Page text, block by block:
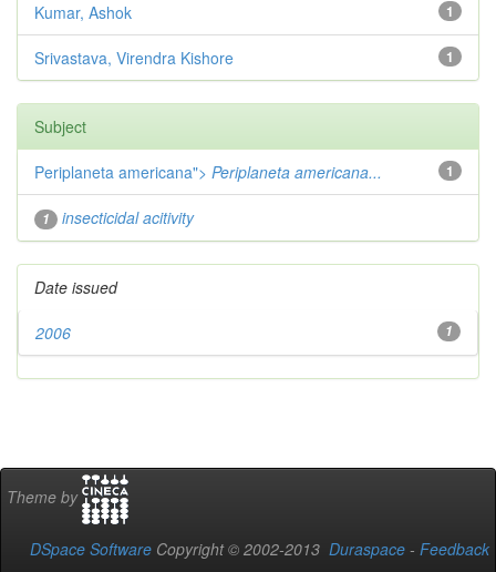
1
Kumar, Ashok
1
Srivastava, Virendra Kishore
Subject
1
Periplaneta americana"> Periplaneta americana...
1 insecticidal acitivity
Date issued
1
2006
Theme by
DSpace Software Copyright © 2002-2013 Duraspace - Feedback